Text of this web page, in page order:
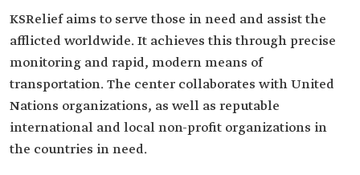
KSRelief aims to serve those in need and assist the
afflicted worldwide. It achieves this through precise
monitoring and rapid, modern means of
transportation. The center collaborates with United
Nations organizations, as well as reputable
international and local non-profit organizations in
the countries in need.